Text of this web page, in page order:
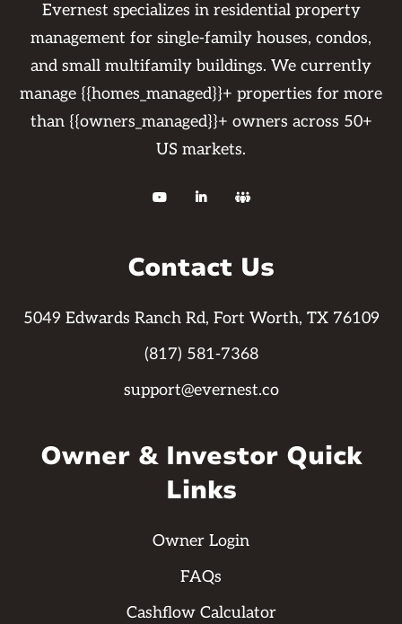
Evernest specializes in residential property
management for single-family houses, condos,
and small multifamily buildings. We currently
manage {{homes_managed}}+ properties for more
than {{owners_managed}}+ owners across 50+
US markets.
  
Contact Us
5049 Edwards Ranch Rd, Fort Worth, TX 76109
(817) 581-7368
support@evernest.co
Owner & Investor Quick
Links
Owner Login
FAQs
Cashflow Calculator